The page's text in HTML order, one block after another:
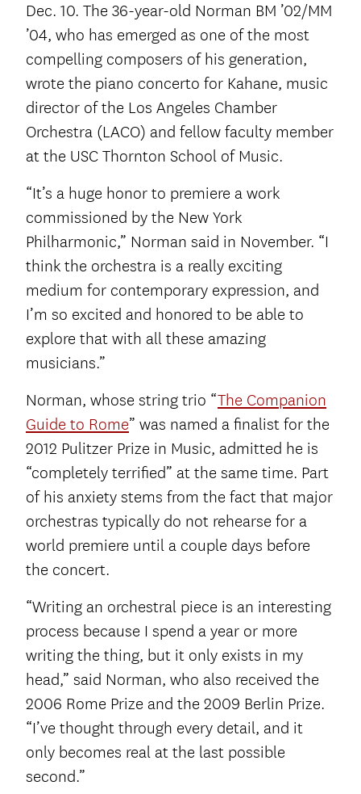
Dec. 10. The 36-year-old Norman BM ’02/MM
’04, who has emerged as one of the most
compelling composers of his generation,
wrote the piano concerto for Kahane, music
director of the Los Angeles Chamber
Orchestra (LACO) and fellow faculty member
at the USC Thornton School of Music.
“It’s a huge honor to premiere a work
commissioned by the New York
Philharmonic,” Norman said in November. “I
think the orchestra is a really exciting
medium for contemporary expression, and
I’m so excited and honored to be able to
explore that with all these amazing
musicians.”
Norman, whose string trio “The Companion
Guide to Rome” was named a finalist for the
2012 Pulitzer Prize in Music, admitted he is
“completely terrified” at the same time. Part
of his anxiety stems from the fact that major
orchestras typically do not rehearse for a
world premiere until a couple days before
the concert.
“Writing an orchestral piece is an interesting
process because I spend a year or more
writing the thing, but it only exists in my
head,” said Norman, who also received the
2006 Rome Prize and the 2009 Berlin Prize.
“I’ve thought through every detail, and it
only becomes real at the last possible
second.”